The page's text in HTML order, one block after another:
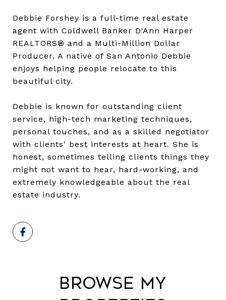
Debbie Forshey is a full-time real estate
agent with Coldwell Banker D'Ann Harper
REALTORS® and a Multi-Million Dollar
Producer. A native of San Antonio Debbie
enjoys helping people relocate to this
beautiful city.
Debbie is known for outstanding client
service, high-tech marketing techniques,
personal touches, and as a skilled negotiator
with clients' best interests at heart. She is
honest, sometimes telling clients things they
might not want to hear, hard-working, and
extremely knowledgeable about the real
estate industry.
Browse My